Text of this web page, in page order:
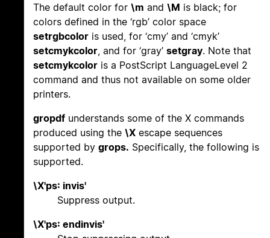
The default color for \m and \M is black; for
colors defined in the ‘rgb’ color space
setrgbcolor is used, for ‘cmy’ and ‘cmyk’
setcmykcolor , and for ‘gray’ setgray. Note that
setcmykcolor is a PostScript LanguageLevel 2
command and thus not available on some older
printers.
gropdf understands some of the X commands
produced using the \X escape sequences
supported by grops. Specifically, the following is
supported.
\X'ps: invis'
Suppress output.
\X'ps: endinvis'